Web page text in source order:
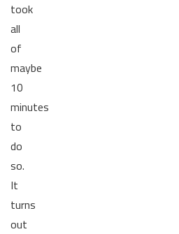
took
all
of
maybe
10
minutes
to
do
so.
It
turns
out